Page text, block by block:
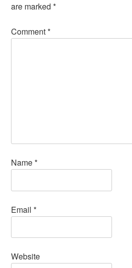
are marked*
Comment*
Name*
Email*
Website